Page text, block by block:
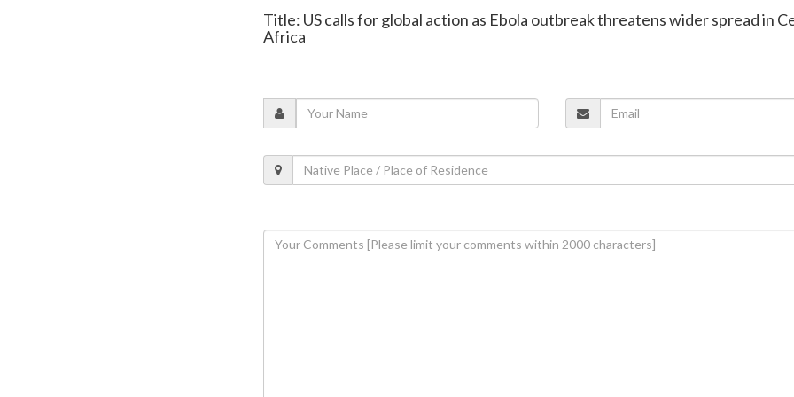
Title: US calls for global action as Ebola outbreak threatens wider spread in
Africa